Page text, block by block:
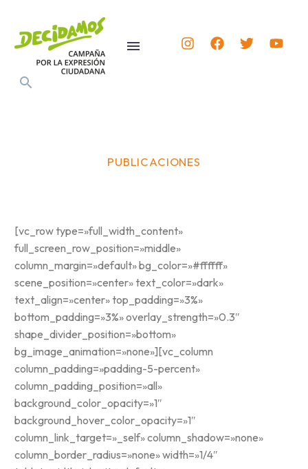
PUBLICACIONES
[vc_row type=»full_width_content»
full_screen_row_position=»middle»
column_margin=»default» bg_color=»#ffffff»
scene_position=»center» text_color=»dark»
text_align=»center» top_padding=»3%»
bottom_padding=»3%» overlay_strength=»0.3″
shape_divider_position=»bottom»
bg_image_animation=»none»][vc_column
column_padding=»padding-5-percent»
column_padding_position=»all»
background_color_opacity=»1″
background_hover_color_opacity=»1″
column_link_target=»_self» column_shadow=»none»
column_border_radius=»none» width=»1/4″